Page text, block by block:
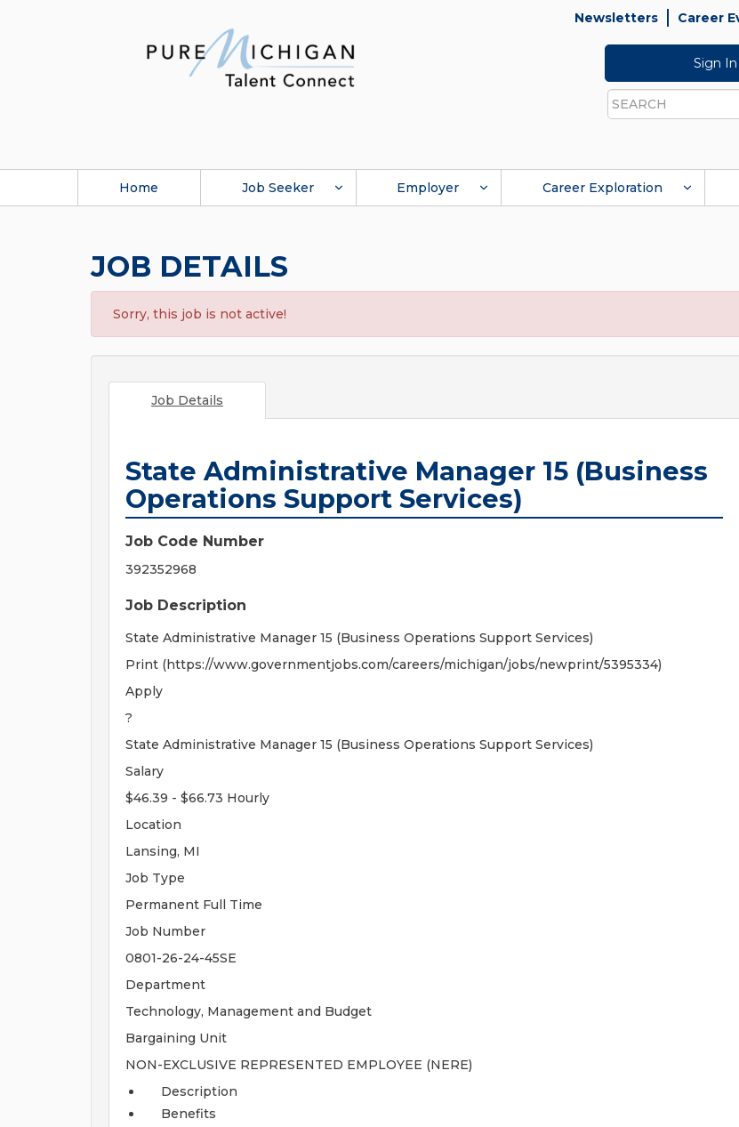
Newsletters Career
Sign In
Search
Home Job Seeker Employer Career Exploration
JOB DETAILS
Sorry, this job is not active!
Job Details
State Administrative Manager 15 (Business
Operations Support Services)
Job Code Number
392352968
Job Description
State Administrative Manager 15 (Business Operations Support Services)
Print (https://www.governmentjobs.com/careers/michigan/jobs/newprint/5395334)
Apply
?
State Administrative Manager 15 (Business Operations Support Services)
Salary
$46.39 - $66.73 Hourly
Location
Lansing, MI
Job Type
Permanent Full Time
Job Number
0801-26-24-45SE
Department
Technology, Management and Budget
Bargaining Unit
NON-EXCLUSIVE REPRESENTED EMPLOYEE (NERE)
Description
Benefits